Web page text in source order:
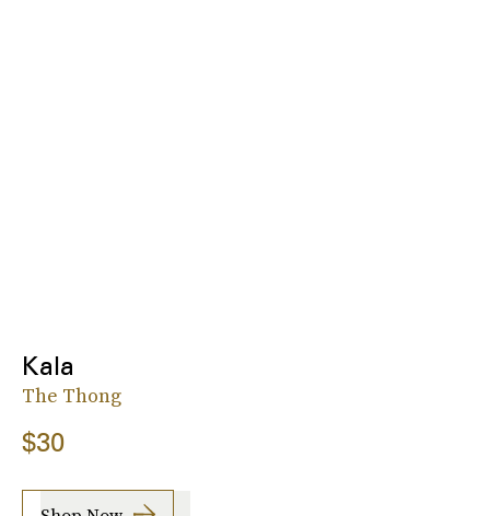
Kala
The Thong
$30